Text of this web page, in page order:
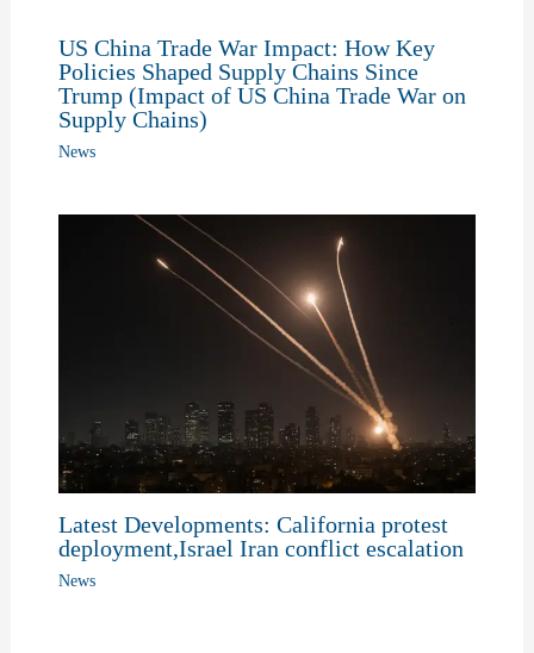
US China Trade War Impact: How Key
Policies Shaped Supply Chains Since
Trump (Impact of US China Trade War on
Supply Chains)
News
Latest Developments: California protest
deployment,Israel Iran conflict escalation
News